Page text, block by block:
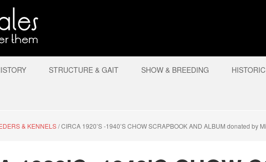
STRUCTURE & GAIT SHOW & BREEDING
& KENNELS/CIRCA 1920’S -1940’S CHOW SCRAPBOOK AND ALBUM donated by